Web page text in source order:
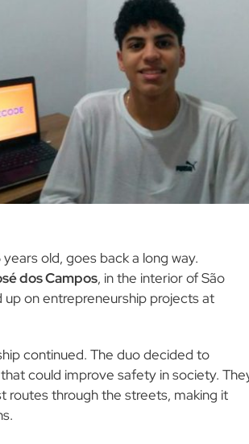
years old, goes back a long way.
dos Campos, in the interior of São
up on entrepreneurship projects at
continued. The duo decided to
could improve safety in society.
routes through the streets, making it